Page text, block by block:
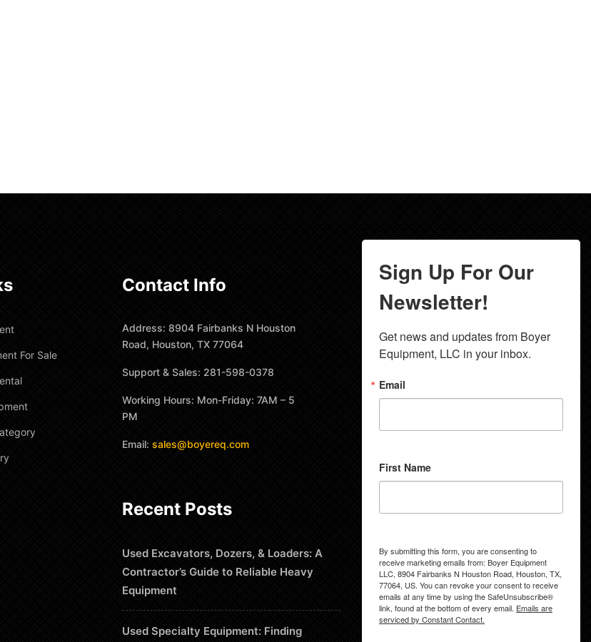
For Sale
Contact Info
Address: 8904 Fairbanks N Houston
Road, Houston, TX 77064
Support & Sales: 281-598-0378
Working Hours: Mon-Friday: 7AM – 5
PM
Email: sales@boyereq.com
Recent Posts
Used Excavators, Dozers, & Loaders: A
Contractor’s Guide to Reliable Heavy
Equipment
Used Specialty Equipment: Finding
Sign Up For Our
Newsletter!
Get news and updates from Boyer
Equipment, LLC in your inbox.
Email
First Name
By submitting this form, you are consenting to
receive marketing emails from: Boyer Equipment
LLC, 8904 Fairbanks N Houston Road, Houston, TX,
77064, US. You can revoke your consent to receive
emails at any time by using the SafeUnsubscribe®
link, found at the bottom of every email. Emails are
serviced by Constant Contact.